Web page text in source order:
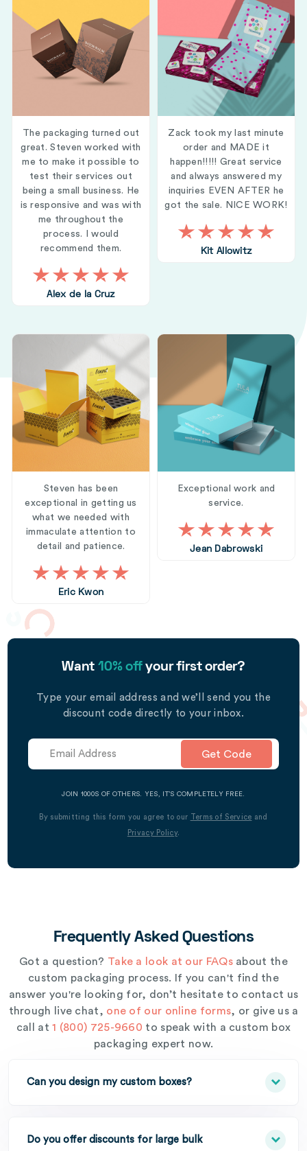
The packaging turned out
great. Steven worked with
me to make it possible to
test their services out
being a small business. He
is responsive and was with
me throughout the
process. I would
recommend them.
Alex de la Cruz
Zack took my last minute
order and MADE it
happen!!!!! Great service
and always answered my
inquiries EVEN AFTER he
got the sale. NICE WORK!
Kit Allowitz
Steven has been
exceptional in getting us
what we needed with
immaculate attention to
detail and patience.
Eric Kwon
Exceptional work and
service.
Jean Dabrowski
Want 10% offyour first order?
Type your email address and we’ll send you the
discount code directly to your inbox.
Get Code
JOIN 1000S OF OTHERS. YES, IT’S COMPLETELY FREE.
By submitting this form you agree to our Terms of Service and
Privacy Policy.
Frequently Asked Questions
Got a question? Take a look at our FAQsabout the
custom packaging process. If you can't find the
answer you're looking for, don’t hesitate to contact us
through live chat, one of our online forms, or give us a
call at1 (800) 725-9660 to speak with a custom box
packaging expert now.
Can you design my custom boxes?
Do you offer discounts for large bulk